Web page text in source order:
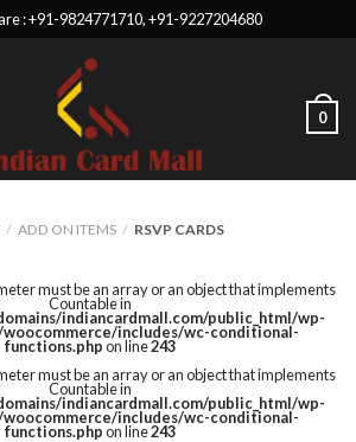
: +91-9824771710, +91-9227204680
0
/ ADD ON ITEMS / RSVP CARDS
must be an array or an object that implements
Countable in
indiancardmall.com/public_html/wp-
includes/wc-conditional-
functions.phpon line243
must be an array or an object that implements
Countable in
indiancardmall.com/public_html/wp-
includes/wc-conditional-
functions.phpon line243